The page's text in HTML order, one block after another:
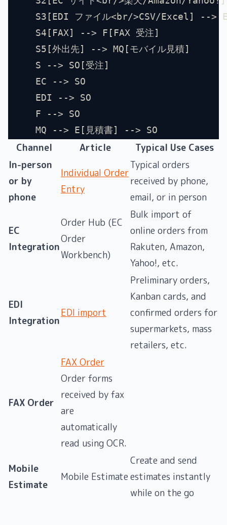
S3[EDI ファイル<br/>CSV/Excel] -->
    S4[FAX] --> F[FAX 受注]
    S5[外出先] --> MQ[モバイル見積]
    S --> SO[受注]
    EC --> SO
    EDI --> SO
    F --> SO
    MQ --> E[見積書] --> SO
Channel Article
Typical Use Cases
In-person
or by
phone
Individual Order
Entry
Typical orders
received by phone,
email, or in person
EC
Integration
Order Hub (EC
Order
Workbench)
Bulk import of
online orders from
Rakuten, Amazon,
Yahoo!, etc.
EDI
Integration
EDI import
Preliminary orders,
Kanban cards, and
confirmed orders for
supermarkets, mass
retailers, etc.
FAX Order
FAX Order
Order forms
received by fax
are
automatically
read using OCR.
Mobile
Estimate
Mobile Estimate
Create and send
estimates instantly
while on the go